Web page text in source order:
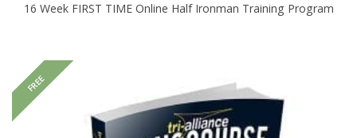
16 Week FIRST TIME Online Half Ironman Training Program
FREE